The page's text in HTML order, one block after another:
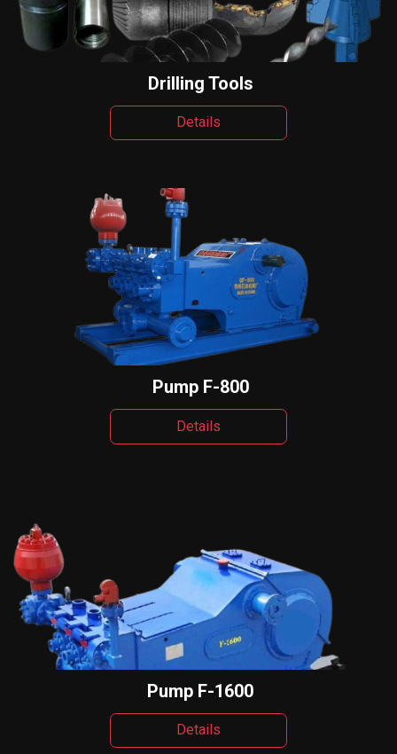
Drilling Tools
Details
Pump F-800
Details
Pump F-1600
Details